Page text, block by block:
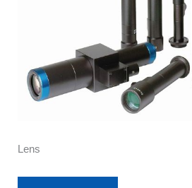
Lens